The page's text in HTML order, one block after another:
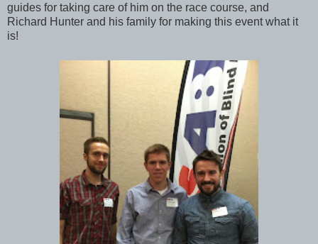
guides for taking care of him on the race course, and
Richard Hunter and his family for making this event what it
is!